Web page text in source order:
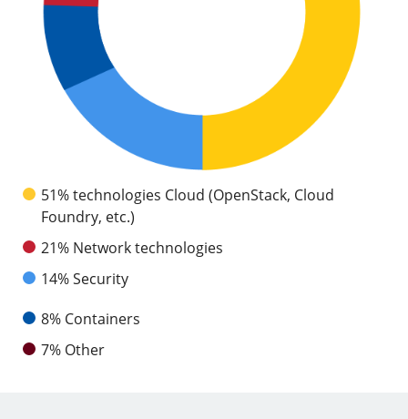
51% technologies Cloud (OpenStack, Cloud
Foundry, etc.)
21% Network technologies
14% Security
8% Containers
7% Other